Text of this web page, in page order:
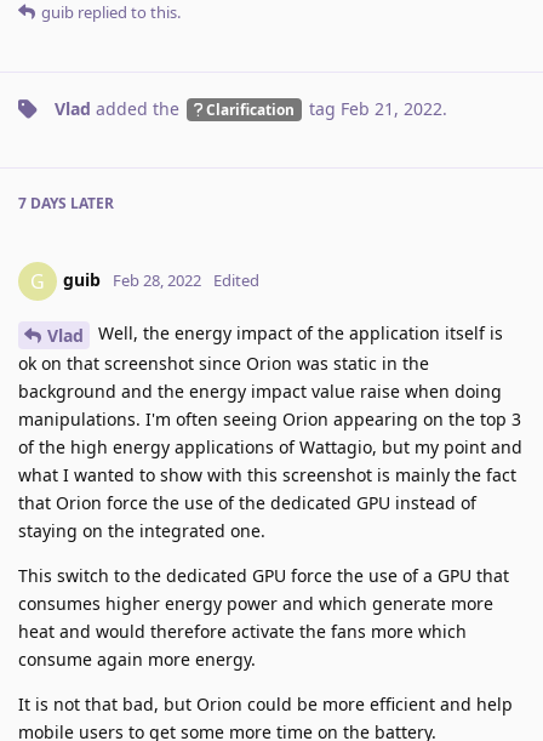
guib replied to this.
Vlad added the Clarification tag Feb 21, 2022.
7 DAYS LATER
G guib Feb 28, 2022 Edited
Vlad
Well, the energy impact of the application itself is
ok on that screenshot since Orion was static in the
background and the energy impact value raise when doing
manipulations. I'm often seeing Orion appearing on the top 3
of the high energy applications of Wattagio, but my point and
what I wanted to show with this screenshot is mainly the fact
that Orion force the use of the dedicated GPU instead of
staying on the integrated one.
This switch to the dedicated GPU force the use of a GPU that
consumes higher energy power and which generate more
heat and would therefore activate the fans more which
consume again more energy.
It is not that bad, but Orion could be more efficient and help
mobile users to get some more time on the battery.